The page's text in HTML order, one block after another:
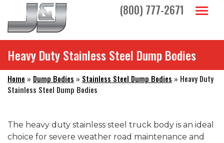
Skip to main navigation
Skip to main content
Skip to footer (800) 777-2671
Heavy Duty Stainless Steel Dump Bodies
Home » Dump Bodies » Stainless Steel Dump Bodies » Heavy Duty
Stainless Steel Dump Bodies
The heavy duty stainless steel truck body is an ideal
choice for severe weather road maintenance and